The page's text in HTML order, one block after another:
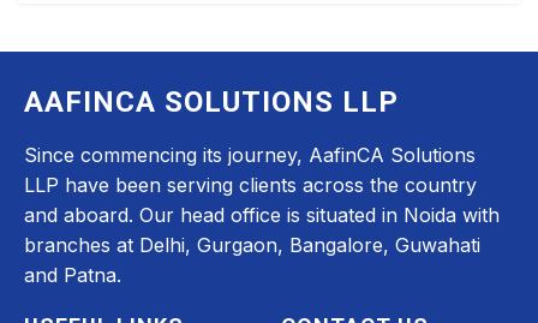
AAFINCA SOLUTIONS LLP
Since commencing its journey, AafinCA Solutions
LLP have been serving clients across the country
and aboard. Our head office is situated in Noida with
branches at Delhi, Gurgaon, Bangalore, Guwahati
and Patna.